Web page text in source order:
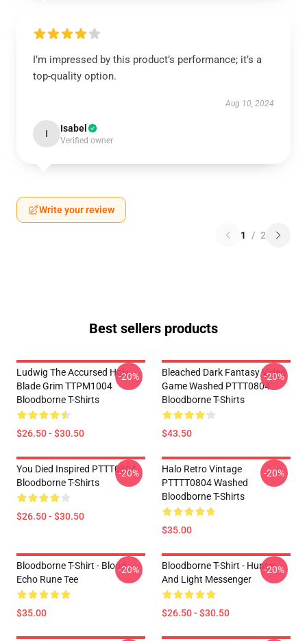
I’m impressed by this product’s performance; it’s a
top-quality option.
Aug 10, 2024
I Isabel
Verified owner
Write your review
1 / 2
Best sellers products
Ludwig The Accursed Holy
Blade Grim TTPM1004
Bloodborne T-Shirts
$26.50 - $30.50
-20%
Bleached Dark Fantasy Video
Game Washed PTTT0804
Bloodborne T-Shirts
$43.50
-20%
You Died Inspired PTTT0804
Bloodborne T-Shirts
$26.50 - $30.50
-20%
Halo Retro Vintage
PTTTT0804 Washed
Bloodborne T-Shirts
$35.00
-20%
Bloodborne T-Shirt - Blood
Echo Rune Tee
$35.00
-20%
Bloodborne T-Shirt - Hunter
And Light Messenger
$26.50 - $30.50
-20%